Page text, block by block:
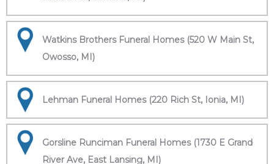
Watkins Brothers Funeral Homes (520 W Main St,
Owosso, MI)
Lehman Funeral Homes (220 Rich St, Ionia, MI)
Gorsline Runciman Funeral Homes (1730 E Grand
River Ave, East Lansing, MI)